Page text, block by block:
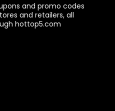
and promo codes
and retailers, all
hottop5.com